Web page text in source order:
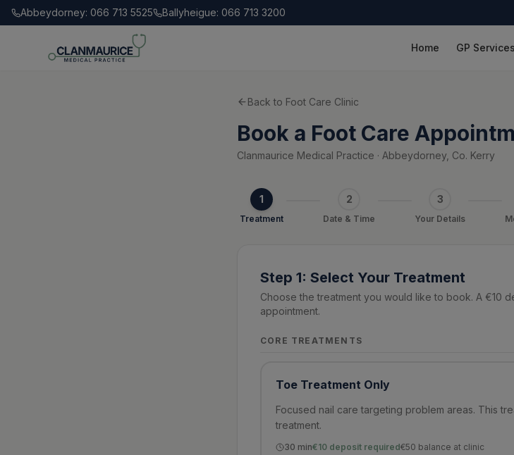
Abbeydorney: 066 713 5525 Ballyheigue: 066 713 3200
Home GP Services
Back to Foot Care Clinic
Book a Foot Care
Clanmaurice Medical Practice · Abbeydorney, Co. Kerry
1
Treatment
2
Date & Time
3
Your Details
Step 1: Select Your Treatment
Choose the treatment you would like to book. A €10
appointment.
CORE TREATMENTS
Toe Treatment Only
Focused nail care targeting problem areas. This
treatment.
30 min€10 deposit required€50 balance at clinic